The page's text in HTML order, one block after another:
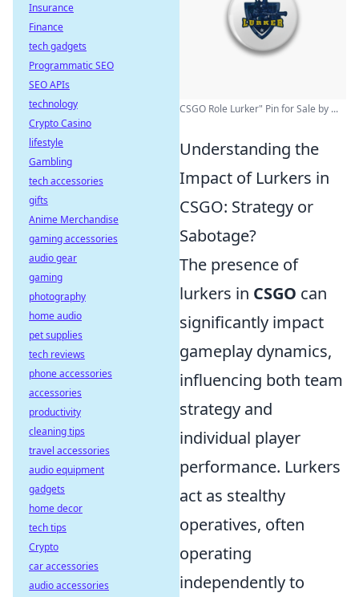
CSGO Role Lurker" Pin for Sale by ...
Understanding the
Impact of Lurkers in
CSGO: Strategy or
Sabotage?
The presence of
lurkers in CSGO can
significantly impact
gameplay dynamics,
influencing both team
strategy and
individual player
performance. Lurkers
act as stealthy
operatives, often
operating
independently to
Insurance
Finance
tech gadgets
Programmatic SEO
SEO APIs
technology
Crypto Casino
lifestyle
Gambling
tech accessories
gifts
Anime Merchandise
gaming accessories
audio gear
gaming
photography
home audio
pet supplies
tech reviews
phone accessories
accessories
productivity
cleaning tips
travel accessories
audio equipment
gadgets
home decor
tech tips
Crypto
car accessories
audio accessories